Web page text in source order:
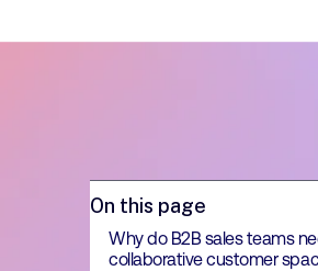
On this page
Why do B2B sales teams
collaborative customer